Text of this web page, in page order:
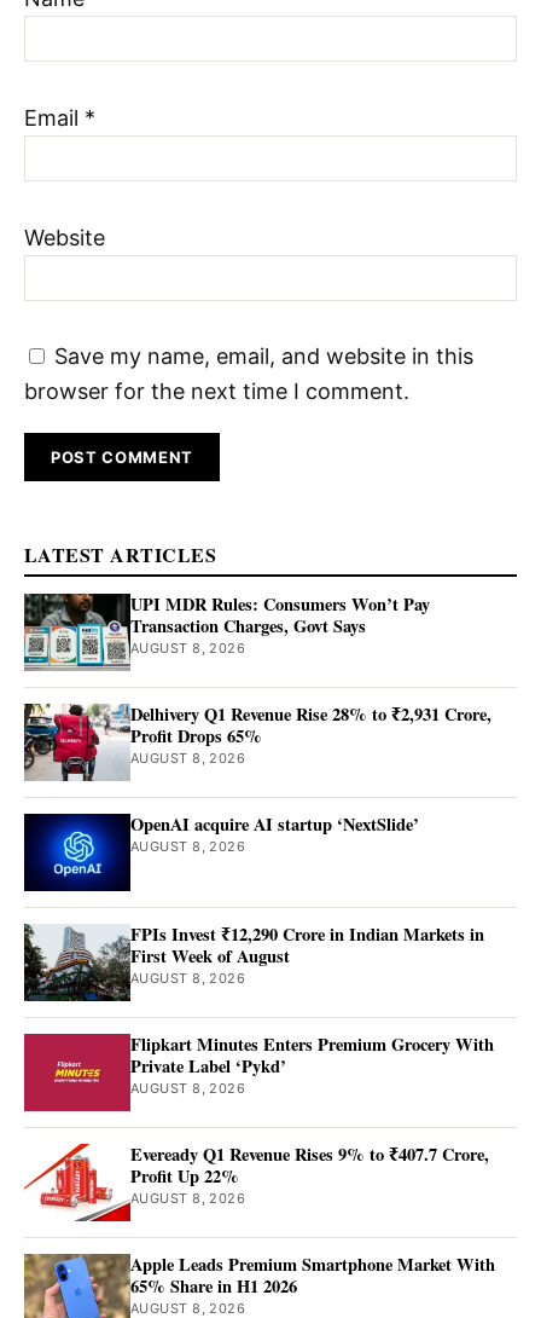
Email *
Website
Save my name, email, and website in this
browser for the next time I comment.
LATEST ARTICLES
UPI MDR Rules: Consumers Won’t Pay
Transaction Charges, Govt Says
AUGUST 8, 2026
Delhivery Q1 Revenue Rise 28% to ₹2,931 Crore,
Profit Drops 65%
AUGUST 8, 2026
OpenAI acquire AI startup ‘NextSlide’
AUGUST 8, 2026
FPIs Invest ₹12,290 Crore in Indian Markets in
First Week of August
AUGUST 8, 2026
Flipkart Minutes Enters Premium Grocery With
Private Label ‘Pykd’
AUGUST 8, 2026
Eveready Q1 Revenue Rises 9% to ₹407.7 Crore,
Profit Up 22%
AUGUST 8, 2026
Apple Leads Premium Smartphone Market With
65% Share in H1 2026
AUGUST 8, 2026